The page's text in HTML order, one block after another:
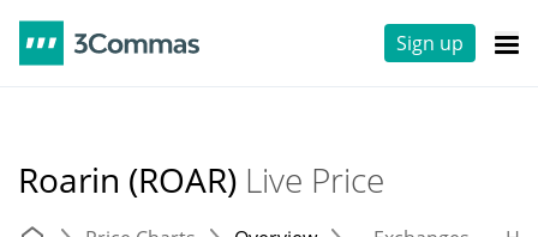
Sign up
Roarin (ROAR) Live Price